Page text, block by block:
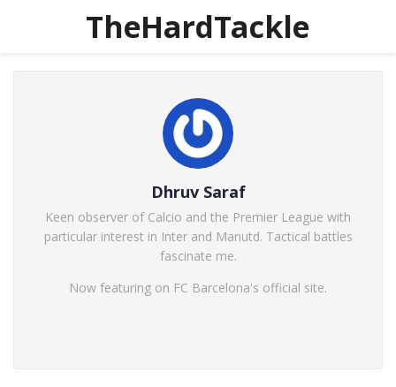
TheHardTackle
Dhruv Saraf
Keen observer of Calcio and the Premier League with
particular interest in Inter and Manutd. Tactical battles
fascinate me.
Now featuring on FC Barcelona's official site.